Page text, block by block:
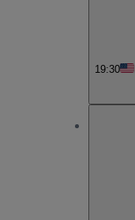
19:30